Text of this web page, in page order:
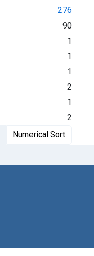
276
90
1
1
1
2
1
2
Numerical Sort